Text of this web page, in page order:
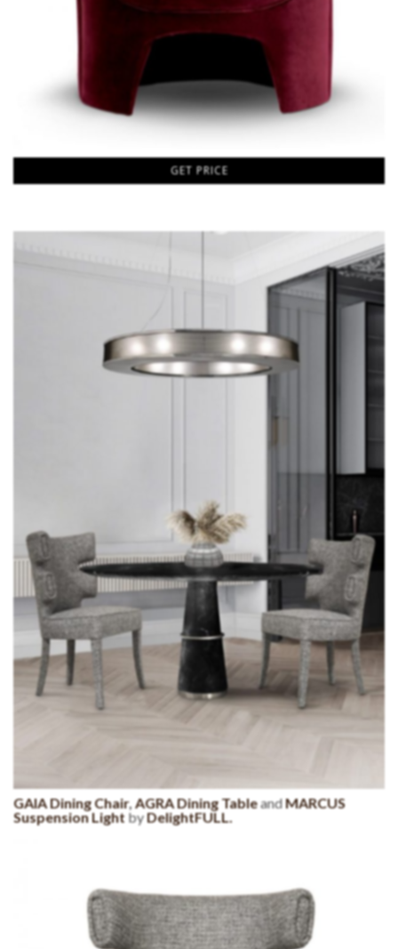
GET PRICE
GAIA Dining Chair,AGRA Dining TableandMARCUS
Suspension LightbyDelightFULL.